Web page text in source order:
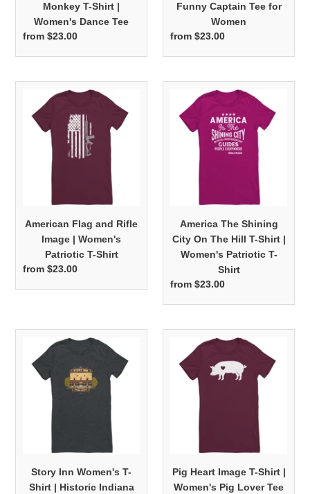
Dance
Tee
Monkey T-Shirt |
Women's Dance Tee
Regular
from $23.00
Funny Captain Tee for
Women
Regular
from $23.00
American
and
Rifle
Image
Women's
Patriotic
Shirt
American Flag and Rifle
Image | Women's
Patriotic T-Shirt
Regular
from $23.00
America
Shining
City
On
|
Women's
Patriotic
T-
America The Shining
City On The Hill T-Shirt |
Women's Patriotic T-
Shirt
Regular
from $23.00
Story
Women's
T-
Shirt
Historic
Indiana
Tee
Story Inn Women's T-
Shirt | Historic Indiana
Pig
Image
T-
Women's
Tee
Pig Heart Image T-Shirt |
Women's Pig Lover Tee